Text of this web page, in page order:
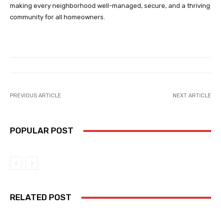
making every neighborhood well-managed, secure, and a thriving
community for all homeowners.
PREVIOUS ARTICLE NEXT ARTICLE
POPULAR POST
RELATED POST